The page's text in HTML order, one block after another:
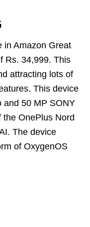
in Amazon Great
Rs. 34,999. This
attracting lots of
This device
and 50 MP SONY
OnePlus Nord
The device
of OxygenOS